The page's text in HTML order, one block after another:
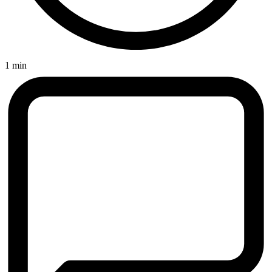
1 min